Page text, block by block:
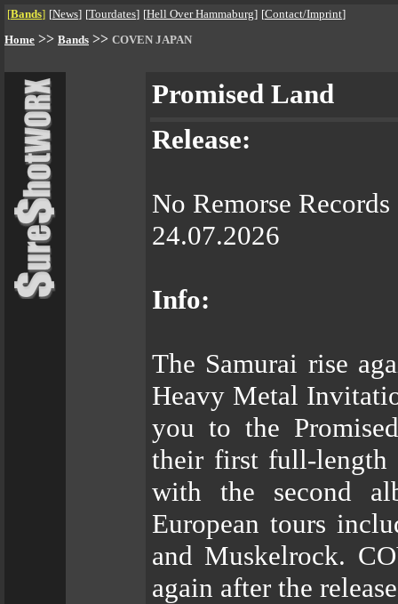
[Bands] [News] [Tourdates] [Hell Over Hammaburg] [Contact/Imprint]
Home >> Bands >> COVEN JAPAN
Promised Land
Release:
No Remorse Records
24.07.2026
Info:
The Samurai rise
Heavy Metal
you to the
their first full-length
with the second
European tours
and Muskelrock.
again after the